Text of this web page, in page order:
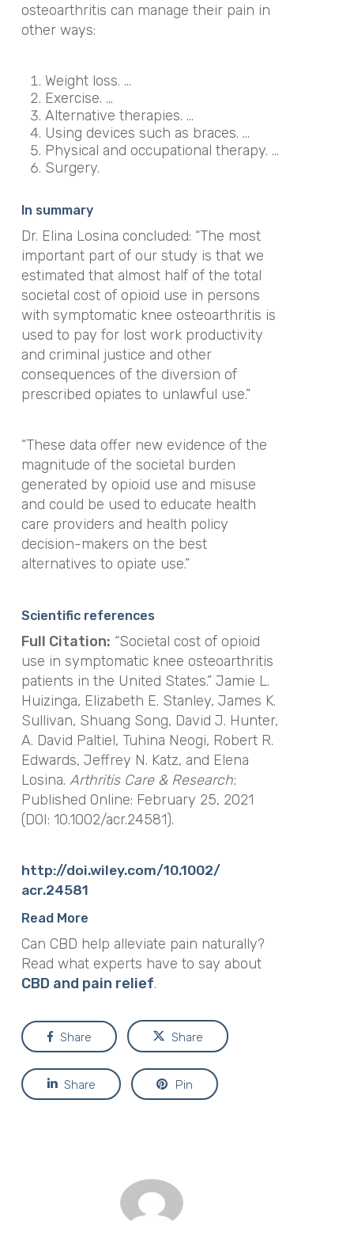
osteoarthritis can manage their pain in
other ways:
Weight loss. …
Exercise. …
Alternative therapies. …
Using devices such as braces. …
Physical and occupational therapy. …
Surgery.
In summary
Dr. Elina Losina concluded: “The most
important part of our study is that we
estimated that almost half of the total
societal cost of opioid use in persons
with symptomatic knee osteoarthritis is
used to pay for lost work productivity
and criminal justice and other
consequences of the diversion of
prescribed opiates to unlawful use.”
“These data offer new evidence of the
magnitude of the societal burden
generated by opioid use and misuse
and could be used to educate health
care providers and health policy
decision-makers on the best
alternatives to opiate use.”
Scientific references
Full Citation: “Societal cost of opioid
use in symptomatic knee osteoarthritis
patients in the United States.” Jamie L.
Huizinga, Elizabeth E. Stanley, James K.
Sullivan, Shuang Song, David J. Hunter,
A. David Paltiel, Tuhina Neogi, Robert R.
Edwards, Jeffrey N. Katz, and Elena
Losina. Arthritis Care & Research;
Published Online: February 25, 2021
(DOI: 10.1002/acr.24581).
http://doi.wiley.com/10.1002/
acr.24581
Read More
Can CBD help alleviate pain naturally?
Read what experts have to say about
CBD and pain relief.
Share Share
Share Pin